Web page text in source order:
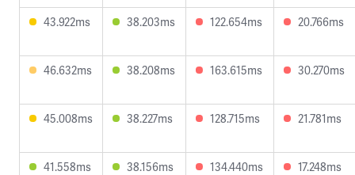
43.922ms 38.203ms 122.654ms 20.766ms
46.632ms 38.208ms 163.615ms 30.270ms
45.008ms 38.227ms 128.715ms 21.781ms
41.558ms 38.156ms 134.440ms 17.248ms